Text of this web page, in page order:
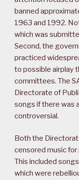
banned
1963 and 1992.
which was
Second, the
practiced
to possible airplay
committees. The
Directorate of
songs if there was
controversial.
Both the
censored music for
This included
which were